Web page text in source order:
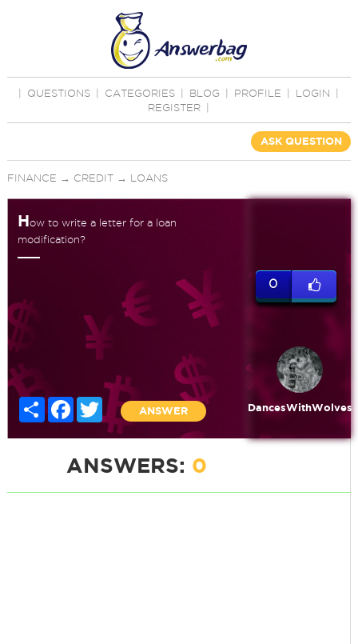
QUESTIONS CATEGORIES BLOG PROFILE LOGIN
REGISTER
ASK QUESTION
FINANCE → CREDIT→ LOANS
How to write a letter for a loan
modification?
Share FacebookTwitter
ANSWER
0
DancesWithWolves
ANSWERS: 0